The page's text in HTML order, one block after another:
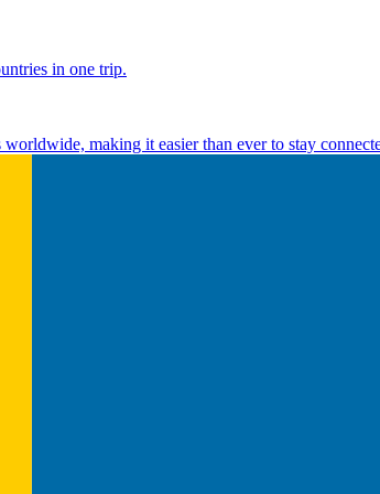
in one trip.
making it easier than ever to stay